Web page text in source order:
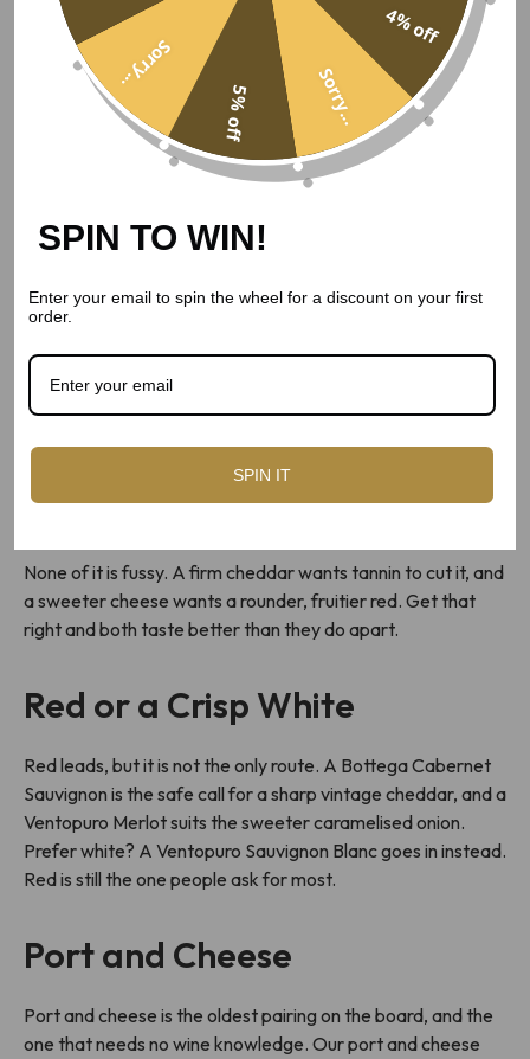
Pairing the Cheese and the
Wine
The pairing is the point. Here is how the cheddars sit with
Cheese
Wine
Vintage cheddar Bottega Cabernet Sauvignon
Smoked cheddar A peppery shiraz
Cranberry cheddar Vista Alegre Ruby Port
None of it is fussy. A firm cheddar wants tannin to cut it, and
a sweeter cheese wants a rounder, fruitier red. Get that
right and both taste better than they do apart.
Red or a Crisp White
Red leads, but it is not the only route. A Bottega Cabernet
Sauvignon is the safe call for a sharp vintage cheddar, and a
Ventopuro Merlot suits the sweeter caramelised onion.
Prefer white? A Ventopuro Sauvignon Blanc goes in instead.
Red is still the one people ask for most.
Port and Cheese
Port and cheese is the oldest pairing on the board, and the
one that needs no wine knowledge. Our port and cheese
4% off
Sorry...
5% off
Sorry...
SPIN TO WIN!
Enter your email to spin the wheel for a discount on your first
order.
SPIN IT